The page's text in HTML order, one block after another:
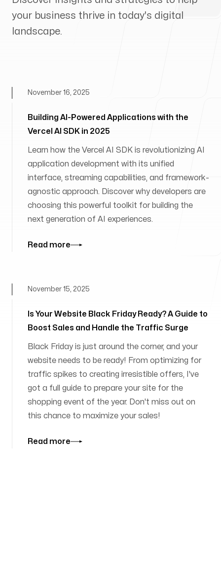
your business thrive in today's digital
landscape.
Building AI-Powered Applications with the
Vercel AI SDK in 2025
November 16, 2025
Learn how the Vercel AI SDK is revolutionizing AI
application development with its unified
interface, streaming capabilities, and framework-
agnostic approach. Discover why developers are
choosing this powerful toolkit for building the
next generation of AI experiences.
Read more
Is Your Website Black Friday Ready? A Guide to
Boost Sales and Handle the Traffic Surge
November 15, 2025
Black Friday is just around the corner, and your
website needs to be ready! From optimizing for
traffic spikes to creating irresistible offers, I've
got a full guide to prepare your site for the
shopping event of the year. Don't miss out on
this chance to maximize your sales!
Read more